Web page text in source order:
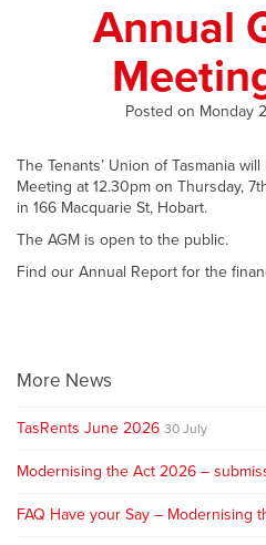
Annual
Posted on Monday
The Tenants’ Union of Tasmania
Meeting at 12.30pm on Thursday,
in 166 Macquarie St, Hobart.
The AGM is open to the public.
Find our Annual Report for the
More News
TasRents June 2026 30 July
Modernising the Act 2026 –
FAQ Have your Say – Modernising